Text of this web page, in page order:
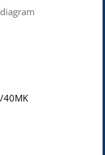
40MK